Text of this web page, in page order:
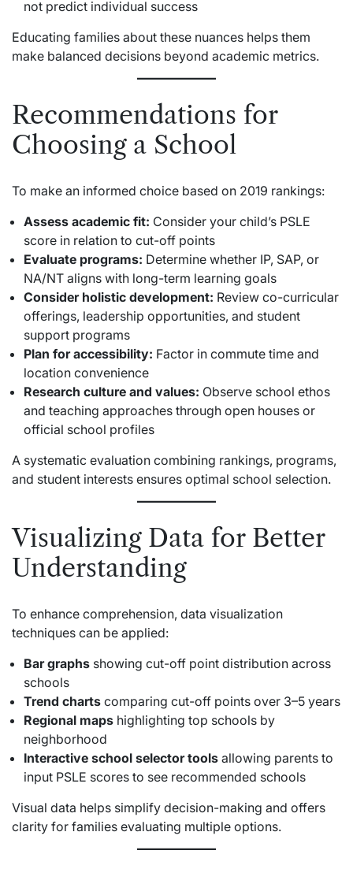
not predict individual success
Educating families about these nuances helps them
make balanced decisions beyond academic metrics.
Recommendations for
Choosing a School
To make an informed choice based on 2019 rankings:
Assess academic fit: Consider your child’s PSLE
score in relation to cut-off points
Evaluate programs: Determine whether IP, SAP, or
NA/NT aligns with long-term learning goals
Consider holistic development: Review co-curricular
offerings, leadership opportunities, and student
support programs
Plan for accessibility: Factor in commute time and
location convenience
Research culture and values: Observe school ethos
and teaching approaches through open houses or
official school profiles
A systematic evaluation combining rankings, programs,
and student interests ensures optimal school selection.
Visualizing Data for Better
Understanding
To enhance comprehension, data visualization
techniques can be applied:
Bar graphs showing cut-off point distribution across
schools
Trend charts comparing cut-off points over 3–5 years
Regional maps highlighting top schools by
neighborhood
Interactive school selector tools allowing parents to
input PSLE scores to see recommended schools
Visual data helps simplify decision-making and offers
clarity for families evaluating multiple options.